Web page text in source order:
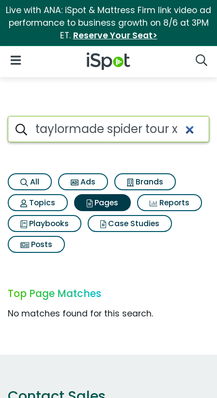
Live with ANA: iSpot & Mattress Firm link video ad
performance to business growth on 8/6 at 3PM
ET. Reserve Your Seat>
iSpot Logo
Open Navigation
Page matches for
Search iSpot
All Ads
Brands
Topics
Pages
Reports
Playbooks
Case Studies
Posts
Top Page Matches
No matches found for this search.